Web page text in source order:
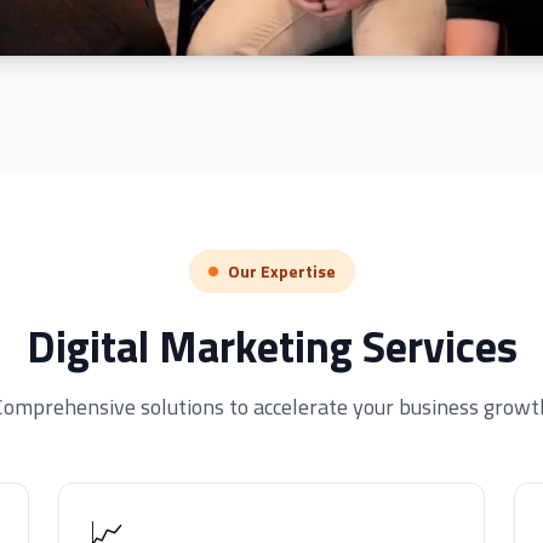
Our Expertise
Digital Marketing Services
solutions to accelerate your business